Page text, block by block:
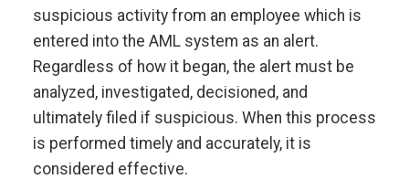
suspicious activity from an employee which is
entered into the AML system as an alert.
Regardless of how it began, the alert must be
analyzed, investigated, decisioned, and
ultimately filed if suspicious. When this process
is performed timely and accurately, it is
considered effective.